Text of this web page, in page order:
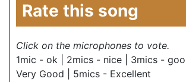
Rate this song
Click on the microphones to vote.
1mic - ok | 2mics - nice | 3mics -
Very Good | 5mics - Excellent